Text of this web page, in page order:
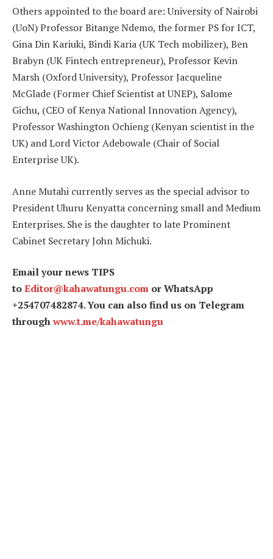
Others appointed to the board are: University of Nairobi
(UoN) Professor Bitange Ndemo, the former PS for ICT,
Gina Din Kariuki, Bindi Karia (UK Tech mobilizer), Ben
Brabyn (UK Fintech entrepreneur), Professor Kevin
Marsh (Oxford University), Professor Jacqueline
McGlade (Former Chief Scientist at UNEP), Salome
Gichu, (CEO of Kenya National Innovation Agency),
Professor Washington Ochieng (Kenyan scientist in the
UK) and Lord Victor Adebowale (Chair of Social
Enterprise UK).
Anne Mutahi currently serves as the special advisor to
President Uhuru Kenyatta concerning small and Medium
Enterprises. She is the daughter to late Prominent
Cabinet Secretary John Michuki.
Email your news TIPS
toEditor@kahawatungu.com or WhatsApp
+254707482874. You can also find us on Telegram
throughwww.t.me/kahawatungu